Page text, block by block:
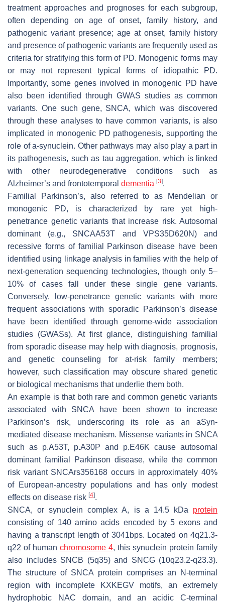
treatment approaches and prognoses for each subgroup,
often depending on age of onset, family history, and
pathogenic variant presence; age at onset, family history
and presence of pathogenic variants are frequently used as
criteria for stratifying this form of PD. Monogenic forms may
or may not represent typical forms of idiopathic PD.
Importantly, some genes involved in monogenic PD have
also been identified through GWAS studies as common
variants. One such gene, SNCA, which was discovered
through these analyses to have common variants, is also
implicated in monogenic PD pathogenesis, supporting the
role of a-synuclein. Other pathways may also play a part in
its pathogenesis, such as tau aggregation, which is linked
with other neurodegenerative conditions such as
Alzheimer’s and frontotemporal dementia [3].
Familial Parkinson’s, also referred to as Mendelian or
monogenic PD, is characterized by rare yet high-
penetrance genetic variants that increase risk. Autosomal
dominant (e.g., SNCAA53T and VPS35D620N) and
recessive forms of familial Parkinson disease have been
identified using linkage analysis in families with the help of
next-generation sequencing technologies, though only 5–
10% of cases fall under these single gene variants.
Conversely, low-penetrance genetic variants with more
frequent associations with sporadic Parkinson’s disease
have been identified through genome-wide association
studies (GWASs). At first glance, distinguishing familial
from sporadic disease may help with diagnosis, prognosis,
and genetic counseling for at-risk family members;
however, such classification may obscure shared genetic
or biological mechanisms that underlie them both.
An example is that both rare and common genetic variants
associated with SNCA have been shown to increase
Parkinson’s risk, underscoring its role as an aSyn-
mediated disease mechanism. Missense variants in SNCA
such as p.A53T, p.A30P and p.E46K cause autosomal
dominant familial Parkinson disease, while the common
risk variant SNCArs356168 occurs in approximately 40%
of European-ancestry populations and has only modest
effects on disease risk [4].
SNCA, or synuclein complex A, is a 14.5 kDa protein
consisting of 140 amino acids encoded by 5 exons and
having a transcript length of 3041bps. Located on 4q21.3-
q22 of human chromosome 4, this synuclein protein family
also includes SNCB (5q35) and SNCG(10q23.2-q23.3).
The structure of SNCA protein comprises an N-terminal
region with incomplete KXKEGV motifs, an extremely
hydrophobic NAC domain, and an acidic C-terminal